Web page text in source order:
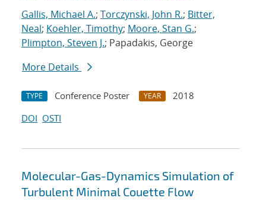
Gallis, Michael A.; Torczynski, John R.; Bitter,
Neal; Koehler, Timothy; Moore, Stan G.;
Plimpton, Steven J.; Papadakis, George
More Details
TYPE Conference Poster YEAR
2018
DOI OSTI
Molecular-Gas-Dynamics Simulation of
Turbulent Minimal Couette Flow